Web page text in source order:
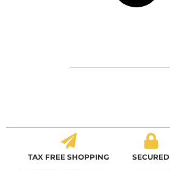
TAX FREE SHOPPING
SECURED